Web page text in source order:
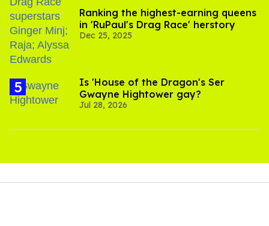
Ranking the highest-earning queens
in 'RuPaul's Drag Race' herstory
Dec 25, 2025
Is 'House of the Dragon's Ser
Gwayne Hightower gay?
Jul 28, 2026